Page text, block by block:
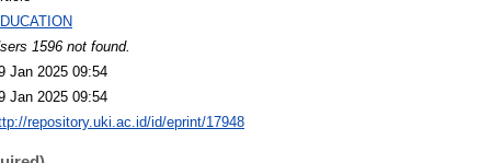
1596 not found.
Jan 2025 09:54
Jan 2025 09:54
repository.uki.ac.id/id/eprint/17948